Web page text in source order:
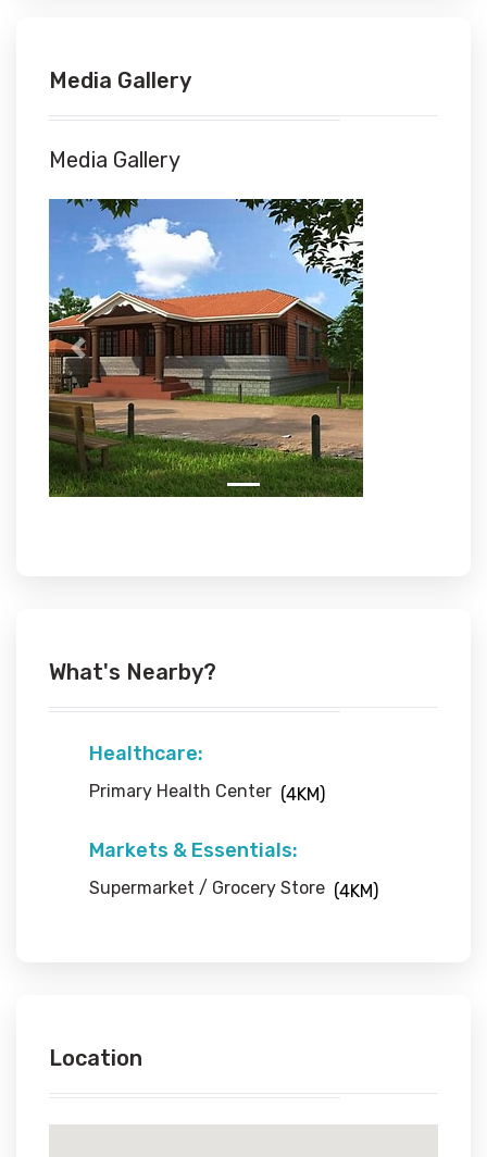
Media Gallery
Media Gallery
Previous
What's Nearby?
Healthcare:
Primary Health Center (4KM)
Markets & Essentials:
Supermarket / Grocery Store (4KM)
Location